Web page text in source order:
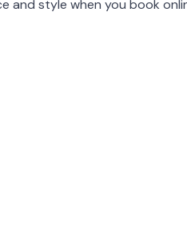
and style when you book